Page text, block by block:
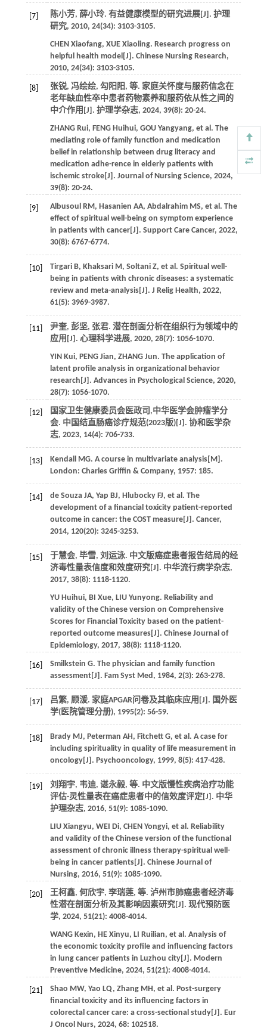
[7] 陈小芳, 薛小玲. 有益健康模型的研究进展[J]. 护理
研究, 2010, 24(34): 3103-3105.
CHEN Xiaofang, XUE Xiaoling. Research progress on
helpful health model[J]. Chinese Nursing Research,
2010, 24(34): 3103-3105.
[8] 张锐, 冯绘绘, 勾阳阳, 等. 家庭关怀度与服药信念在
老年缺血性卒中患者药物素养和服药依从性之间的
中介作用[J]. 护理学杂志, 2024, 39(8): 20-24.
ZHANG Rui, FENG Huihui, GOU Yangyang, et al . The
mediating role of family function and medication
belief in relationship between drug literacy and
medication adhe-rence in elderly patients with
ischemic stroke[J]. Journal of Nursing Science, 2024,
39(8): 20-24.
[9] Albusoul RM , Hasanien AA, Abdalrahim MS, et al . The
effect of spiritual well-being on symptom experience
in patients with cancer[J]. Support Care Cancer, 2022,
30(8): 6767-6774.
[10] Tirgari B, Khaksari M , Soltani Z, et al . Spiritual well-
being in patients with chronic diseases: a systematic
review and meta-analysis[J]. J Relig Health, 2022,
61(5): 3969-3987.
[11]
尹奎, 彭坚, 张君. 潜在剖面分析在组织行为领域中的
应用[J]. 心理科学进展, 2020, 28(7): 1056-1070.
YIN Kui, PENG Jian, ZHANG Jun. The application of
latent profile analysis in organizational behavior
research[J]. Advances in Psychological Science, 2020,
28(7): 1056-1070.
[12]
国家卫生健康委员会医政司,中华医学会肿瘤学分
会. 中国结直肠癌诊疗规范(2023版)[J]. 协和医学杂
志, 2023, 14(4): 706-733.
[13] Kendall MG. A course in multivariate analysis[M].
London: Charles Griffin & Company, 1957: 185.
[14] de Souza JA, Yap BJ, Hlubocky FJ, et al . The
development of a financial toxicity patient-reported
outcome in cancer: the COST measure[J]. Cancer,
2014, 120(20): 3245-3253.
[15]
于慧会, 毕雪, 刘运泳. 中文版癌症患者报告结局的经
济毒性量表信度和效度研究[J]. 中华流行病学杂志,
2017, 38(8): 1118-1120.
YU Huihui, BI Xue, LIU Yunyong. Reliability and
validity of the Chinese version on Comprehensive
Scores for Financial Toxicity based on the patient-
reported outcome measures[J]. Chinese Journal of
Epidemiology, 2017, 38(8): 1118-1120.
[16] Smilkstein G. The physician and family function
assessment[J]. Fam Syst Med , 1984, 2(3): 263-278.
[17] 吕繁, 顾湲. 家庭APGAR问卷及其临床应用[J]. 国外医
学(医院管理分册), 1995(2): 56-59.
[18] Brady MJ, Peterman AH , Fitchett G, et al . A case for
including spirituality in quality of life measurement in
oncology[J]. Psychooncology, 1999, 8(5): 417-428.
[19] 刘翔宇, 韦迪, 谌永毅, 等. 中文版慢性疾病治疗功能
评估-灵性量表在癌症患者中的信效度评定[J]. 中华
护理杂志, 2016, 51(9): 1085-1090.
LIU Xiangyu, WEI Di, CHEN Yongyi, et al . Reliability
and validity of the Chinese version of the functional
assessment of chronic illness therapy-spiritual well-
being in cancer patients[J]. Chinese Journal of
Nursing, 2016, 51(9): 1085-1090.
[20] 王柯鑫, 何欣宇, 李瑞莲, 等. 泸州市肺癌患者经济毒
性潜在剖面分析及其影响因素研究[J]. 现代预防医
学, 2024, 51(21): 4008-4014.
WANG Kexin, HE Xinyu, LI Ruilian, et al . Analysis of
the economic toxicity profile and influencing factors
in lung cancer patients in Luzhou city[J]. Modern
Preventive Medicine, 2024, 51(21): 4008-4014.
[21] Shao MW, Yao LQ, Zhang MH , et al . Post-surgery
financial toxicity and its influencing factors in
colorectal cancer care: a cross-sectional study[J]. Eur
J Oncol Nurs, 2024, 68: 102518.